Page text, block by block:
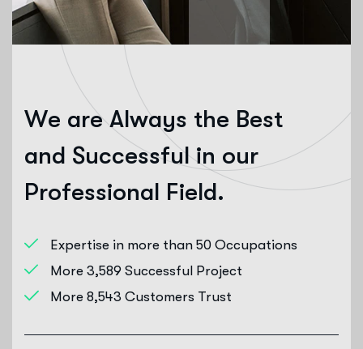
We are Always the Best
and Successful in our
Professional Field.
Expertise in more than 50 Occupations
More 3,589 Successful Project
More 8,543 Customers Trust